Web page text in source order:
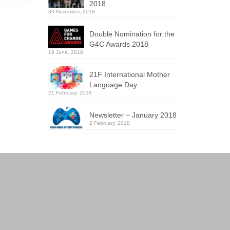
2018
30 November, 2018
Double Nomination for the
G4C Awards 2018
19 June, 2018
21F International Mother
Language Day
21 February, 2018
Newsletter – January 2018
2 February, 2018